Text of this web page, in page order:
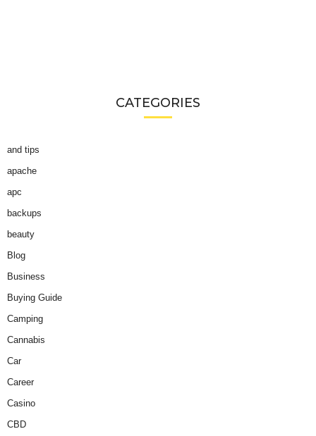
CATEGORIES
and tips
apache
apc
backups
beauty
Blog
Business
Buying Guide
Camping
Cannabis
Car
Career
Casino
CBD